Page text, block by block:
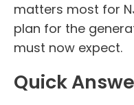
matters most for
plan for the
must now expect.
Quick